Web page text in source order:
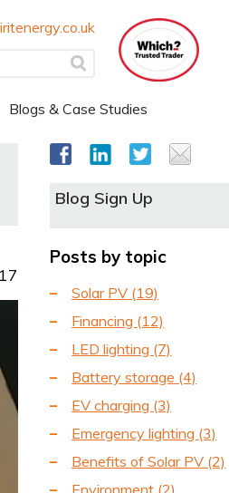
Blogs & Case Studies
Blog Sign Up
Posts by topic
Solar PV (19)
Financing (12)
LED lighting (7)
Battery storage (4)
EV charging (3)
Emergency lighting (3)
Benefits of Solar PV (2)